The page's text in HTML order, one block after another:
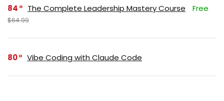
84 The Complete Leadership Mastery Course Free
$64.99
80 Vibe Coding with Claude Code